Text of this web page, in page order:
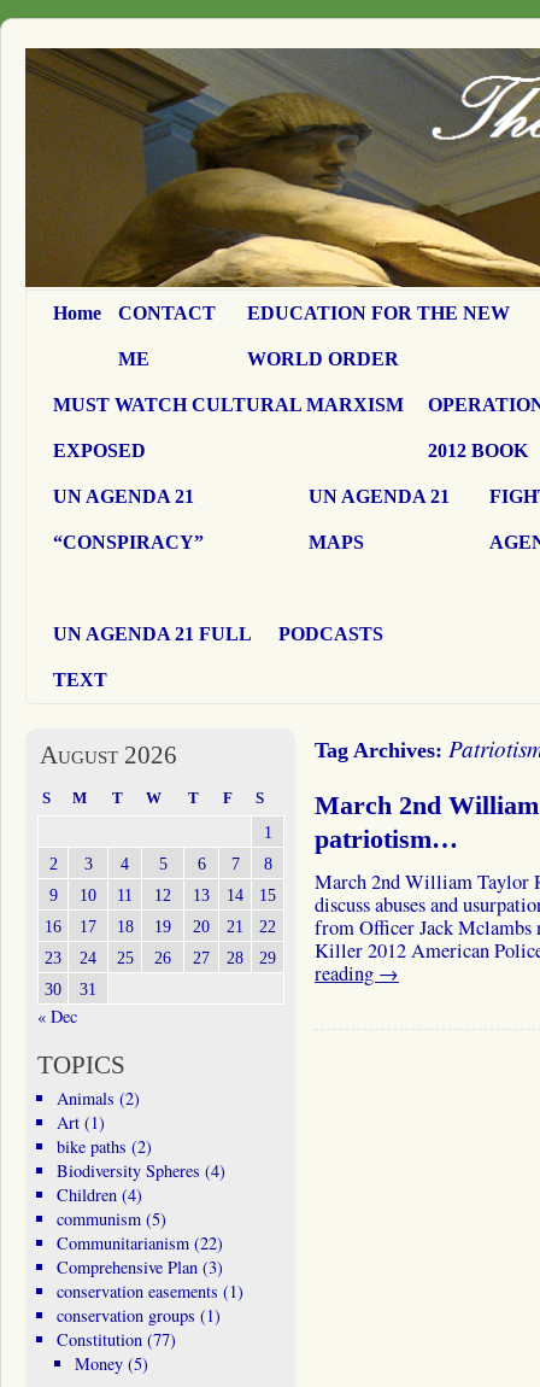
Home CONTACT
ME
EDUCATION FOR THE NEW
WORLD ORDER
MUST WATCH CULTURAL MARXISM
EXPOSED 2012 BOOK
UN AGENDA 21
“CONSPIRACY”
UN AGENDA 21
MAPS
UN AGENDA 21 FULL
TEXT
PODCASTS
Tag Archives:
March 2nd
patriotism…
March 2nd William
discuss abuses and
from Officer Jack Mclambs
Killer 2012 American
reading →
August 2026
S M T W T F S
1
2
3 4 5 6 7
8
9
10 11 12 13 14
15
16
17 18 19 20 21
22
23
24 25 26 27 28
29
30
31
« Dec
TOPICS
Animals (2)
Art(1)
bike paths (2)
Biodiversity Spheres (4)
Children(4)
communism(5)
Communitarianism(22)
Comprehensive Plan(3)
conservation easements (1)
conservation groups (1)
Constitution(77)
Money (5)